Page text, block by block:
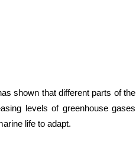
shown that different parts of the
levels of greenhouse gases
life to adapt.